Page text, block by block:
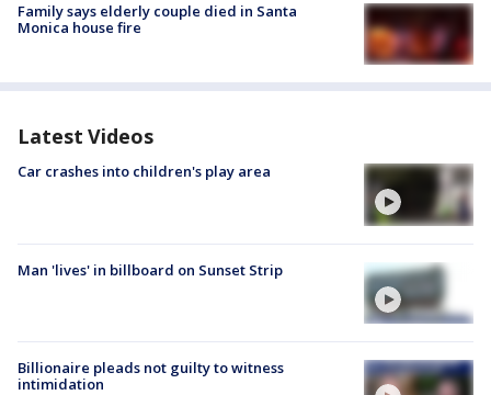
Family says elderly couple died in Santa
Monica house fire
Latest Videos
Car crashes into children's play area
Man 'lives' in billboard on Sunset Strip
Billionaire pleads not guilty to witness
intimidation